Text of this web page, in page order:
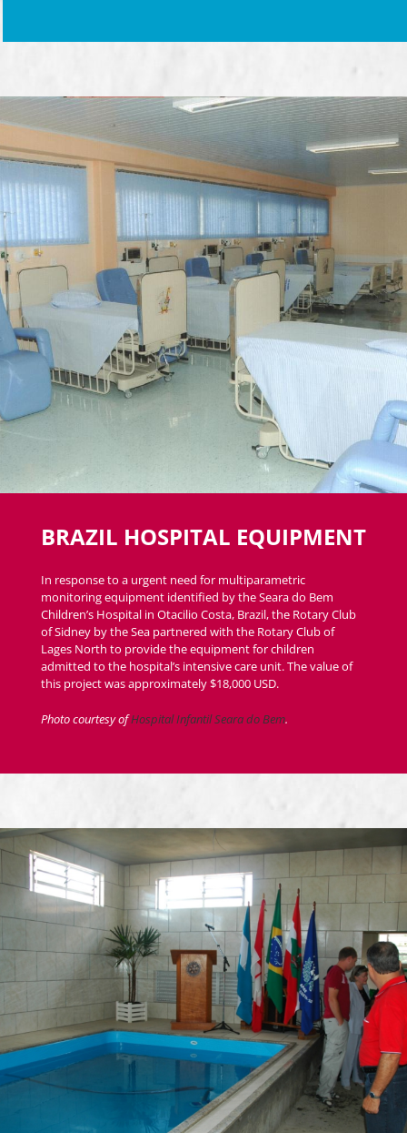
BRAZIL HOSPITAL EQUIPMENT
In response to a urgent need for multiparametric
monitoring equipment identified by the Seara do Bem
Children’s Hospital in Otacilio Costa, Brazil, the Rotary Club
of Sidney by the Sea partnered with the Rotary Club of
Lages North to provide the equipment for children
admitted to the hospital’s intensive care unit. The value of
this project was approximately $18,000 USD.
Photo courtesy ofHospital Infantil Seara do Bem.